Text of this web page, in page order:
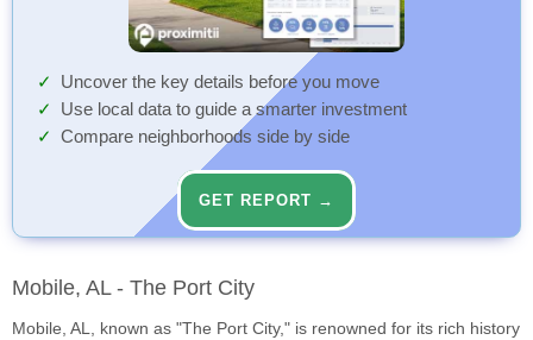
Uncover the key details before you move
Use local data to guide a smarter investment
Compare neighborhoods side by side
GET REPORT →
Mobile, AL - The Port City
Mobile, AL, known as "The Port City," is renowned for its rich history